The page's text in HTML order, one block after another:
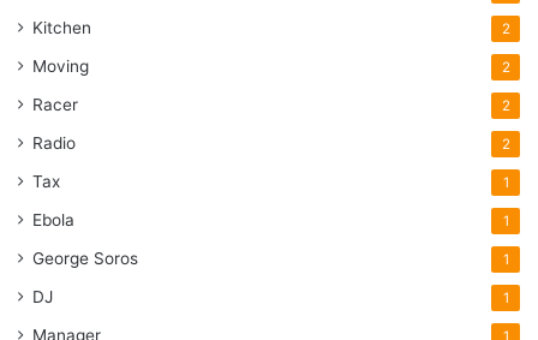
Kitchen 2
Moving 2
Racer 2
Radio 2
Tax 1
Ebola 1
George Soros 1
DJ 1
Manager 1